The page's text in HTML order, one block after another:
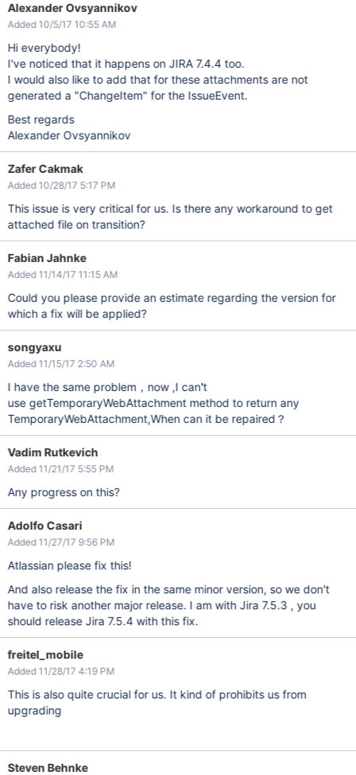
Alexander Ovsyannikov
Added 10/5/17 10:55 AM
Hi everybody!
I've noticed that it happens on JIRA 7.4.4 too.
I would also like to add that for these attachments are not
generated a "ChangeItem" for the IssueEvent.
Best regards
Alexander Ovsyannikov
Zafer Cakmak
Added 10/28/17 5:17 PM
This issue is very critical for us. Is there any workaround to get
attached file on transition?
Fabian Jahnke
Added 11/14/17 11:15 AM
Could you please provide an estimate regarding the version for
which a fix will be applied?
songyaxu
Added 11/15/17 2:50 AM
I have the same problem，now ,I can't
use getTemporaryWebAttachment method to return any
TemporaryWebAttachment,When can it be repaired？
Vadim Rutkevich
Added 11/21/17 5:55 PM
Any progress on this?
Adolfo Casari
Added 11/27/17 9:56 PM
Atlassian please fix this!
And also release the fix in the same minor version, so we don't
have to risk another major release. I am with Jira 7.5.3 , you
should release Jira 7.5.4 with this fix.
freitel_mobile
Added 11/28/17 4:19 PM
This is also quite crucial for us. It kind of prohibits us from
upgrading
Steven Behnke